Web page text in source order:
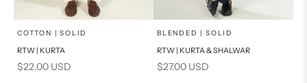
Choose options
SELECT A SIZE
COTTON | SOLID
RTW | KURTA
Sale price
$22.00 USD
Choose options
SELECT A SIZE
BLENDED | SOLID
RTW | KURTA & SHALWAR
Sale price
$27.00 USD